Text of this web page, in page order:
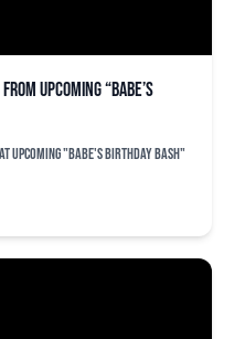
upcoming “Babe’s
upcoming "Babe's Birthday Bash"